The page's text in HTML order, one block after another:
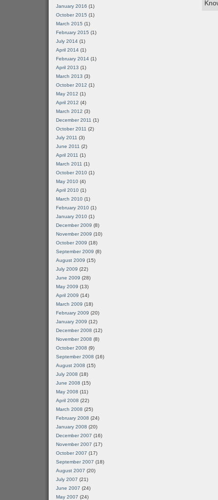
January 2016 (1)
October 2015 (1)
March 2015 (1)
February 2015 (1)
July 2014 (1)
April 2014 (1)
February 2014 (1)
April 2013 (1)
March 2013 (3)
October 2012 (1)
May 2012 (1)
April 2012 (4)
March 2012 (3)
December 2011 (1)
October 2011 (2)
July 2011 (3)
June 2011 (2)
April 2011 (1)
March 2011 (1)
October 2010 (1)
May 2010 (4)
April 2010 (1)
March 2010 (1)
February 2010 (1)
January 2010 (1)
December 2009 (8)
November 2009 (10)
October 2009 (18)
September 2009 (8)
August 2009 (15)
July 2009 (22)
June 2009 (28)
May 2009 (13)
April 2009 (14)
March 2009 (18)
February 2009 (20)
January 2009 (12)
December 2008 (12)
November 2008 (8)
October 2008 (9)
September 2008 (16)
August 2008 (15)
July 2008 (18)
June 2008 (15)
May 2008 (11)
April 2008 (22)
March 2008 (25)
February 2008 (24)
January 2008 (20)
December 2007 (16)
November 2007 (17)
October 2007 (17)
September 2007 (18)
August 2007 (20)
July 2007 (21)
June 2007 (24)
May 2007 (24)